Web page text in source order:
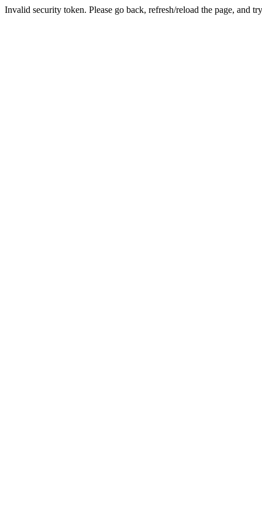
Invalid security token. Please go back, refresh/reload the page, and